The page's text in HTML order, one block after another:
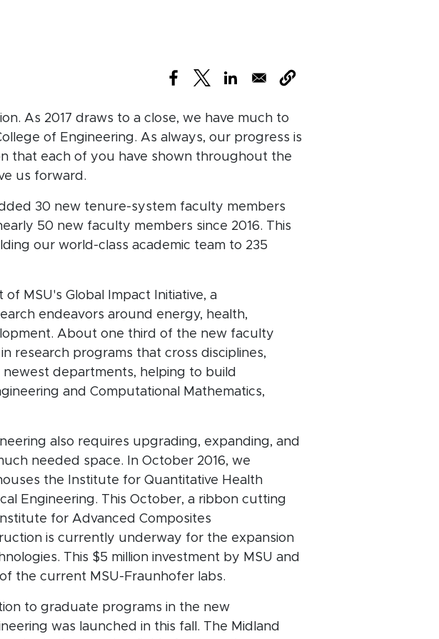
(opens in new window)
(opens in new window)
(opens in new window)
As 2017 draws to a close, we have much to
of Engineering. As always, our progress is
that each of you have shown throughout the
us forward.
30 new tenure-system faculty members
50 new faculty members since 2016. This
our world-class academic team to 235
MSU's Global Impact Initiative, a
endeavors around energy, health,
About one third of the new faculty
research programs that cross disciplines,
departments, helping to build
and Computational Mathematics,
also requires upgrading, expanding, and
needed space. In October 2016, we
the Institute for Quantitative Health
Engineering. This October, a ribbon cutting
for Advanced Composites
is currently underway for the expansion
This $5 million investment by MSU and
the current MSU-Fraunhofer labs.
to graduate programs in the new
was launched in this fall. The Midland